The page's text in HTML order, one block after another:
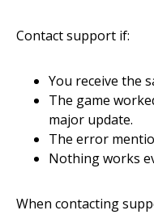
Contact support if:
You receive the
The game
major update.
The error
Nothing works
When contacting